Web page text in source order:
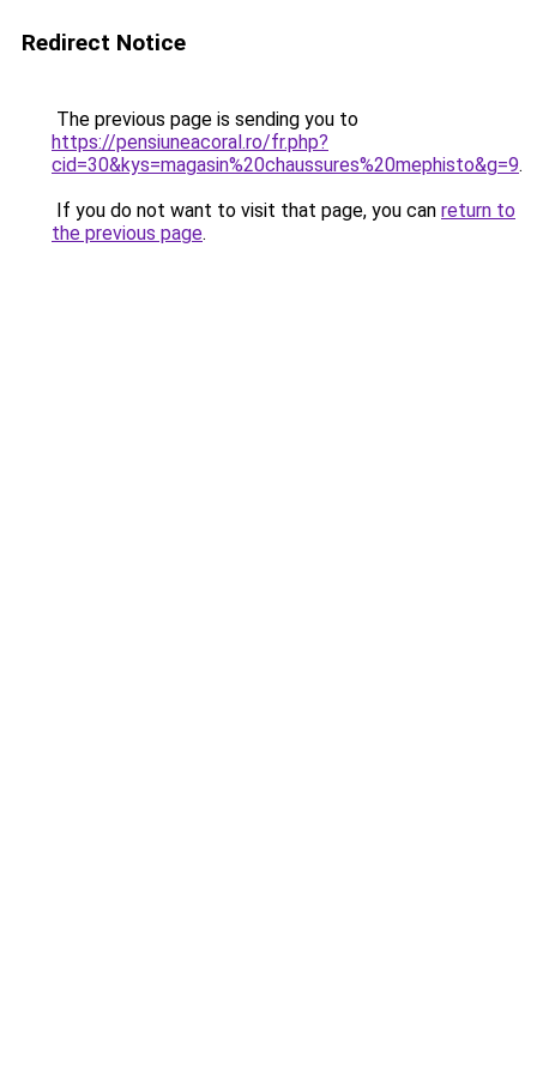
Redirect Notice
The previous page is sending you to
https://pensiuneacoral.ro/fr.php?
cid=30&kys=magasin%20chaussures%20mephisto&g=9.
If you do not want to visit that page, you can return to
the previous page.